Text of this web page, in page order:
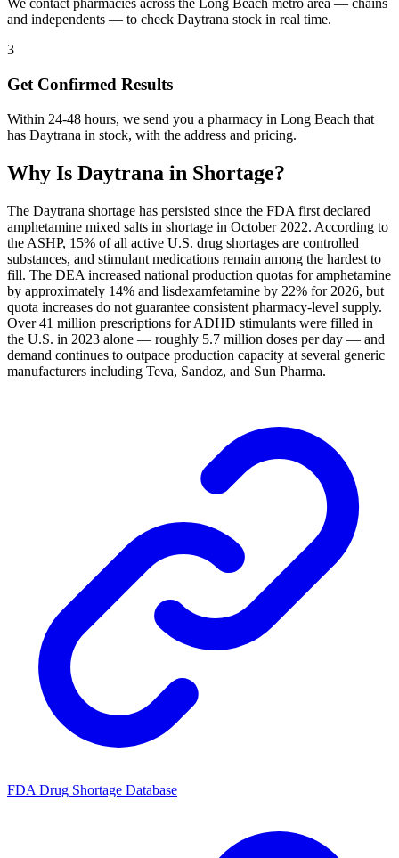
We contact pharmacies across the Long Beach metro area — chains
and independents — to check Daytrana stock in real time.
3
Get Confirmed Results
Within 24-48 hours, we send you a pharmacy in Long Beach that
has Daytrana in stock, with the address and pricing.
Why Is Daytrana in Shortage?
The Daytrana shortage has persisted since the FDA first declared
amphetamine mixed salts in shortage in October 2022. According to
the ASHP, 15% of all active U.S. drug shortages are controlled
substances, and stimulant medications remain among the hardest to
fill. The DEA increased national production quotas for amphetamine
by approximately 14% and lisdexamfetamine by 22% for 2026, but
quota increases do not guarantee consistent pharmacy-level supply.
Over 41 million prescriptions for ADHD stimulants were filled in
the U.S. in 2023 alone — roughly 5.7 million doses per day — and
demand continues to outpace production capacity at several generic
manufacturers including Teva, Sandoz, and Sun Pharma.
FDA Drug Shortage Database